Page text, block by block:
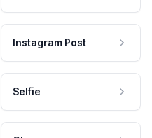
Instagram Post
Selfie